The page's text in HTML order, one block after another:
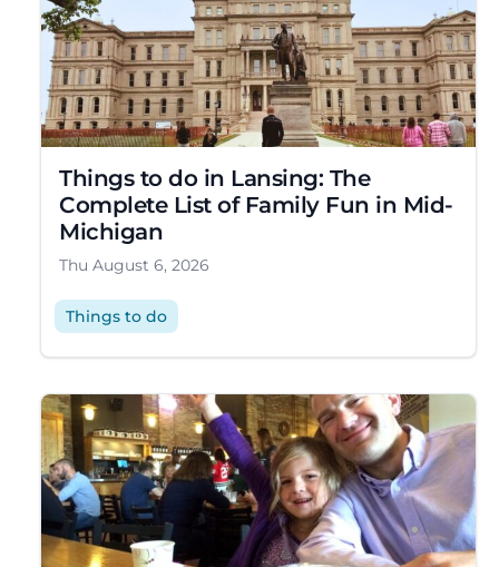
Things to do in Lansing: The
Complete List of Family Fun in Mid-
Michigan
Thu August 6, 2026
Things to do